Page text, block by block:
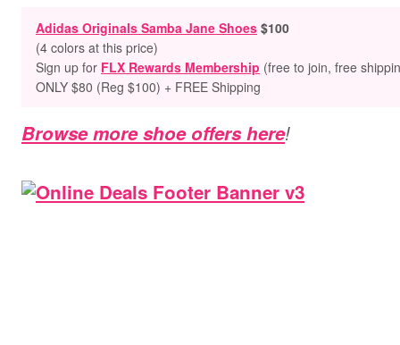
Adidas Originals Samba Jane Shoes $100
(4 colors at this price)
Sign up for FLX Rewards Membership (free to join, free
ONLY $80 (Reg $100) + FREE Shipping
Browse more shoe offers here!